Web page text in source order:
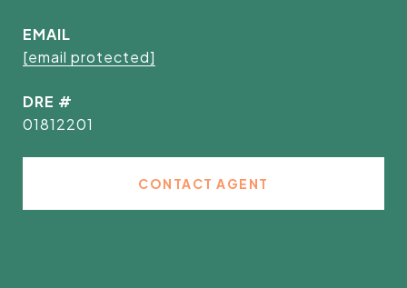
EMAIL
[email protected]
DRE #
01812201
CONTACT AGENT